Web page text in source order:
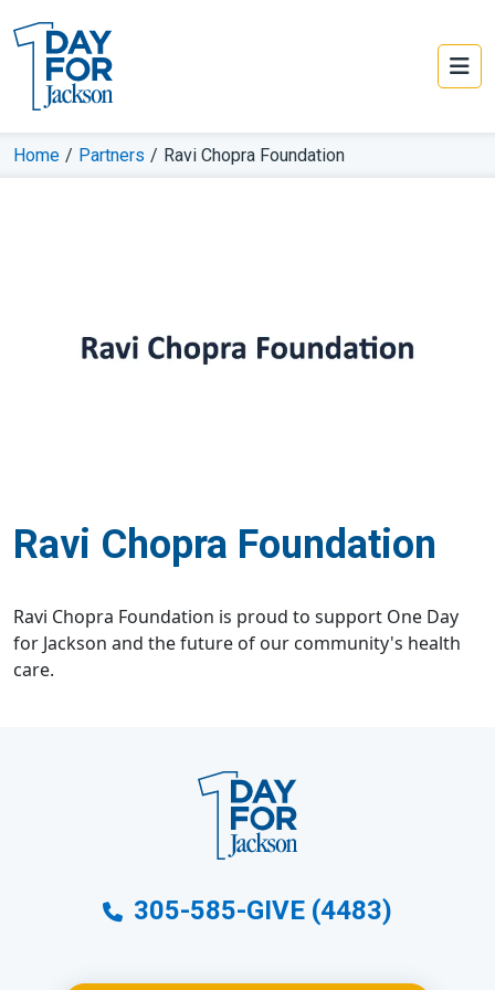
Home / Partners / Ravi Chopra Foundation
Ravi Chopra Foundation
Ravi Chopra Foundation is proud to support One Day
for Jackson and the future of our community's health
care.
305-585-GIVE (4483)